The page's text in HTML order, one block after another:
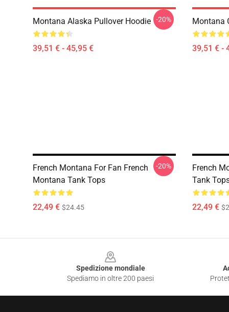
Montana Alaska Pullover Hoodie
39,51 € - 45,95 €
-20% Montana
39,51 € -
French Montana For Fan French
Montana Tank Tops
22,49 € $24.45
-20%
French
Tank
22,49 €
Spedizione mondiale
Spediamo in oltre 200 paesi